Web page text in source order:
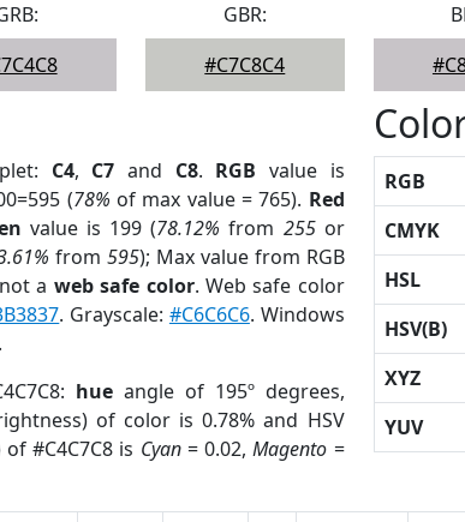
GBR:
#C7C8C4
C4, C7 and C8. RGB value is
(78% of max value = 765). Red
value is 199 (78.12% from 255or
from 595); Max value from RGB
a web safe color. Web safe color
. Grayscale: #C6C6C6. Windows
hue angle of 195º degrees,
of color is 0.78% and HSV
of #C4C7C8 is Cyan= 0.02,Magento =
RGB
CMYK
HSL
HSV(B)
XYZ
YUV